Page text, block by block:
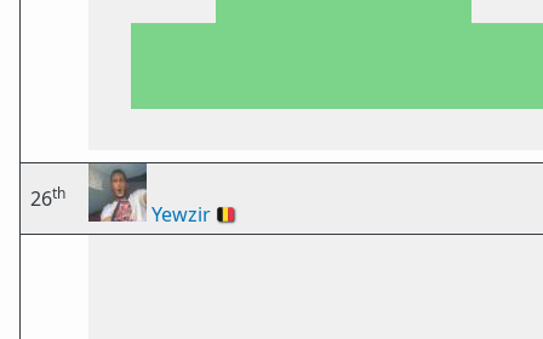
26th
Yewzir 🇧🇪